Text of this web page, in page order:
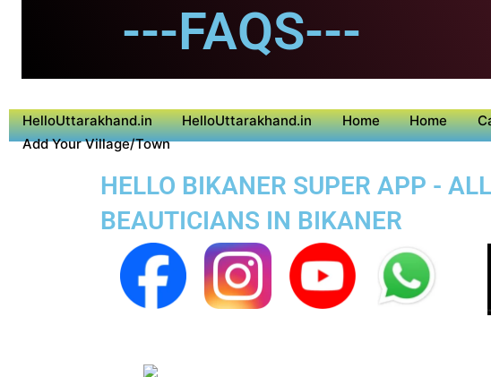
---FAQS---
HelloUttarakhand.in HelloUttarakhand.in Home Home
Add Your Village/Town
HELLO BIKANER SUPER APP -
BEAUTICIANS IN BIKANER